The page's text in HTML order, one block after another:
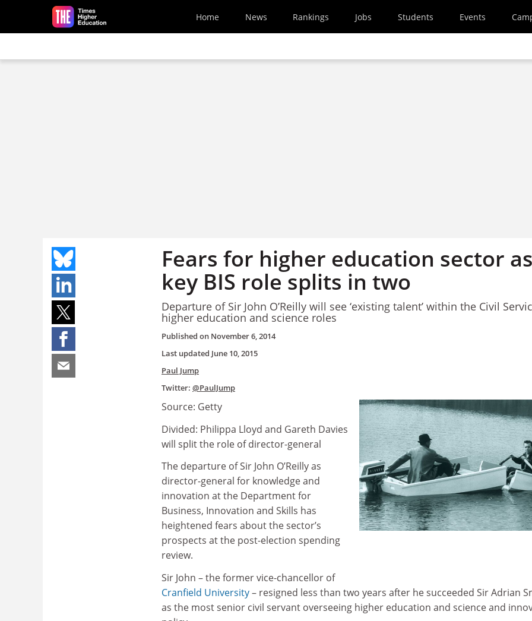
Skip to main content
Home News Rankings Jobs Students Events
Fears for higher education sector as
key BIS role splits in two
Departure of Sir John O’Reilly will see ‘existing talent’ within the Civil
higher education and science roles
Published on November 6, 2014
Last updated June 10, 2015
Paul Jump
Twitter: @PaulJump
Source: Getty
Divided: Philippa Lloyd and Gareth Davies
will split the role of director-general
The departure of Sir John O’Reilly as
director-general for knowledge and
innovation at the Department for
Business, Innovation and Skills has
heightened fears about the sector’s
prospects at the post-election spending
review.
Sir John – the former vice-chancellor of
Cranfield University– resigned less than two years after he succeeded Sir Adrian
as the most senior civil servant overseeing higher education and science and